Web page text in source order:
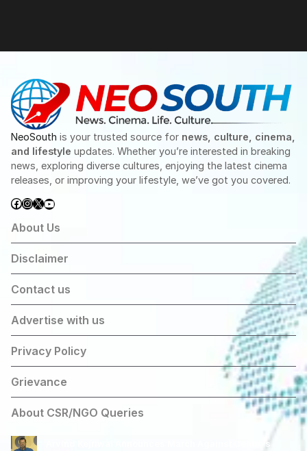
NeoSouth is your trusted source for news, culture, cinema,
and lifestyle updates. Whether you’re interested in breaking
news, exploring diverse cultures, enjoying the latest cinema
releases, or improving your lifestyle, we’ve got you covered.
Facebook
Instagram
X YouTube
About Us
Disclaimer
Contact us
Advertise with us
Privacy Policy
Grievance
About CSR/NGO Queries
Arvind Kejriwal Announces March Against Centre’s